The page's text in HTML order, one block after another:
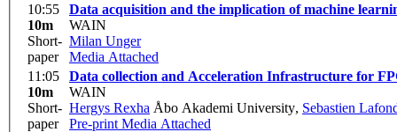
10:55
10m
Short-
paper
Data acquisition and the implication of machine
WAIN
Milan Unger
Media Attached
11:05
10m
Short-
paper
Data collection and Acceleration Infrastructure for
WAIN
Hergys Rexha Åbo Akademi University, Sebastien
Pre-print Media Attached